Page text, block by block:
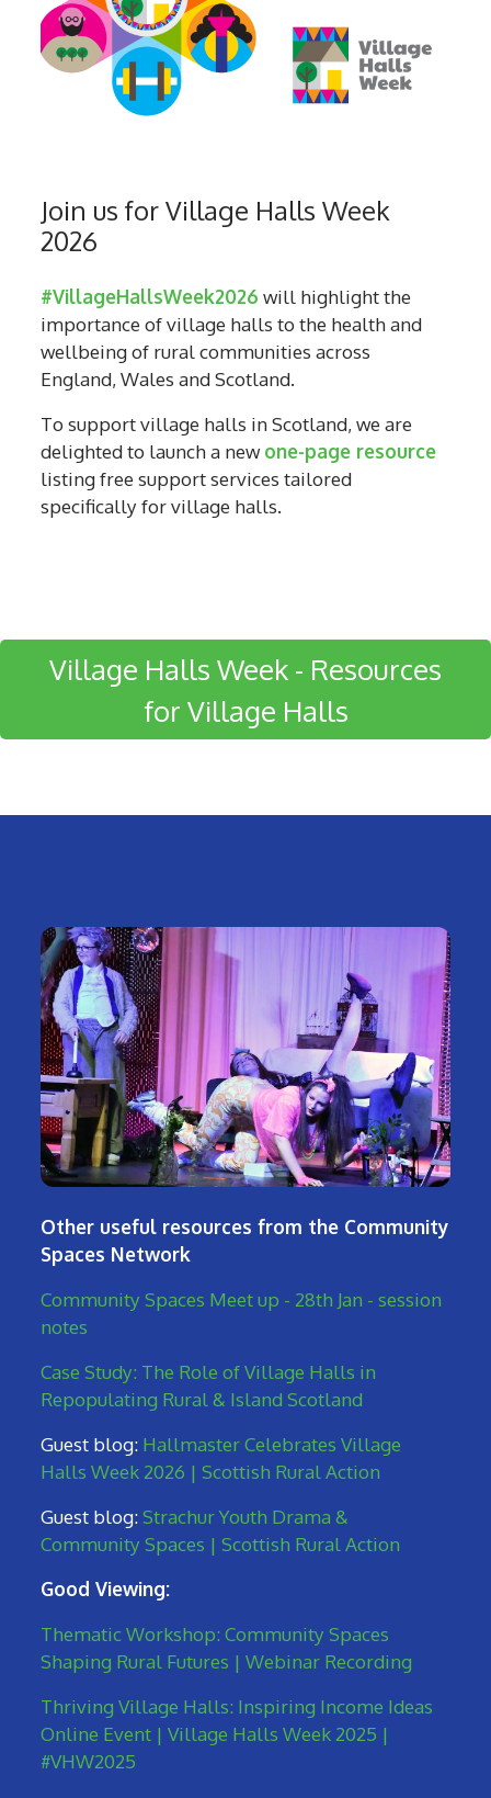
Join us for Village Halls Week
2026
#VillageHallsWeek2026 will highlight the
importance of village halls to the health and
wellbeing of rural communities across
England, Wales and Scotland.
To support village halls in Scotland, we are
delighted to launch a newone-page resource
listing free support services tailored
specifically for village halls.
Village Halls Week - Resources
for Village Halls
Other useful resources from the Community
Spaces Network
Community Spaces Meet up - 28th Jan - session
notes
Case Study: The Role of Village Halls in
Repopulating Rural & Island Scotland
Guest blog: Hallmaster Celebrates Village
Halls Week 2026 | Scottish Rural Action
Guest blog:Strachur Youth Drama &
Community Spaces | Scottish Rural Action
Good Viewing:
Thematic Workshop: Community Spaces
Shaping Rural Futures | Webinar Recording
Thriving Village Halls: Inspiring Income Ideas
Online Event | Village Halls Week 2025 |
#VHW2025